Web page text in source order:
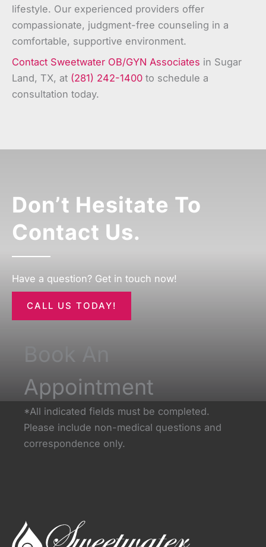
lifestyle. Our experienced providers offer
compassionate, judgment-free counseling in a
comfortable, supportive environment.
Contact Sweetwater OB/GYN Associates in Sugar
Land, TX, at (281) 242-1400 to schedule a
consultation today.
Don’t Hesitate To
Contact Us.
Have a question? Get in touch now!
CALL US TODAY!
Appointment
*All indicated fields must be completed.
Please include non-medical questions and
correspondence only.